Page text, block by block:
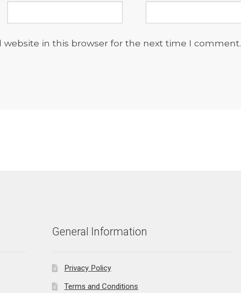
website in this browser for the next time I comment.
General Information
Privacy Policy
Terms and Conditions